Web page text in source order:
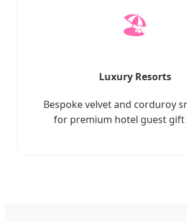
🏖️
Luxury Resorts
Bespoke velvet and corduroy
for premium hotel guest gift